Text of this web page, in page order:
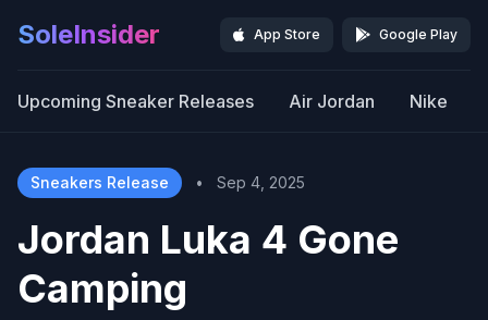
SoleInsider App Store Google Play
Upcoming Sneaker Releases Air Jordan Nike
Sneakers Release • Sep 4, 2025
Jordan Luka 4 Gone
Camping